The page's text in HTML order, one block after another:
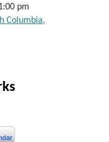
pm
Columbia,